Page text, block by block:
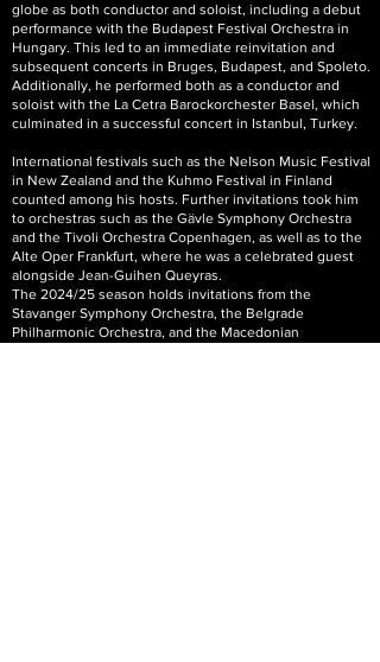
globe as both conductor and soloist, including a debut
performance with the Budapest Festival Orchestra in
Hungary. This led to an immediate reinvitation and
subsequent concerts in Bruges, Budapest, and Spoleto.
Additionally, he performed both as a conductor and
soloist with the La Cetra Barockorchester Basel, which
culminated in a successful concert in Istanbul, Turkey.
International festivals such as the Nelson Music Festival
in New Zealand and the Kuhmo Festival in Finland
counted among his hosts. Further invitations took him
to orchestras such as the Gävle Symphony Orchestra
and the Tivoli Orchestra Copenhagen, as well as to the
Alte Oper Frankfurt, where he was a celebrated guest
alongside Jean-Guihen Queyras.
The 2024/25 season holds invitations from the
Stavanger Symphony Orchestra, the Belgrade
Philharmonic Orchestra, and the Macedonian